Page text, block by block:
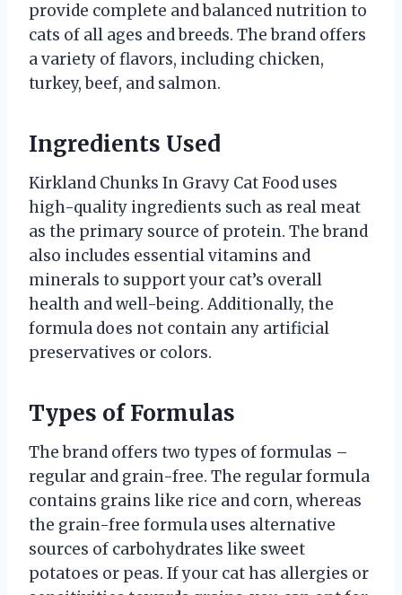
provide complete and balanced nutrition to
cats of all ages and breeds. The brand offers
a variety of flavors, including chicken,
turkey, beef, and salmon.
Ingredients Used
Kirkland Chunks In Gravy Cat Food uses
high-quality ingredients such as real meat
as the primary source of protein. The brand
also includes essential vitamins and
minerals to support your cat’s overall
health and well-being. Additionally, the
formula does not contain any artificial
preservatives or colors.
Types of Formulas
The brand offers two types of formulas –
regular and grain-free. The regular formula
contains grains like rice and corn, whereas
the grain-free formula uses alternative
sources of carbohydrates like sweet
potatoes or peas. If your cat has allergies or